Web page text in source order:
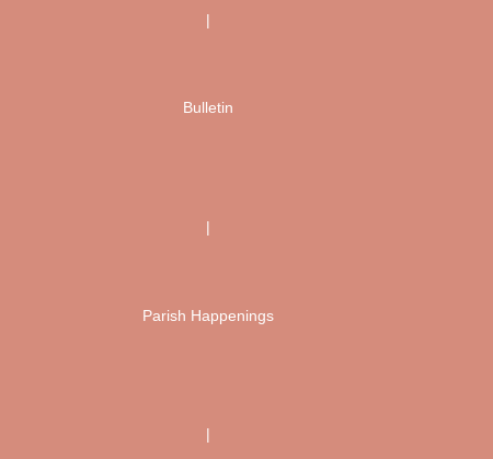
|
Bulletin
|
Parish Happenings
|